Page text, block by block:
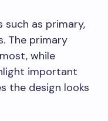
such as primary,
The primary
while
important
the design looks